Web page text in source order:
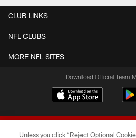
CLUB LINKS
NFL CLUBS
MORE NFL SITES
Download Official Team
Unless you click “Reject Optional